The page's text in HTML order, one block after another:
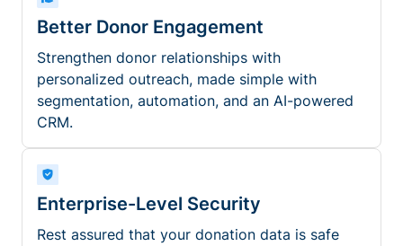
Better Donor Engagement
Strengthen donor relationships with
personalized outreach, made simple with
segmentation, automation, and an AI-powered
CRM.
Enterprise-Level Security
Rest assured that your donation data is safe